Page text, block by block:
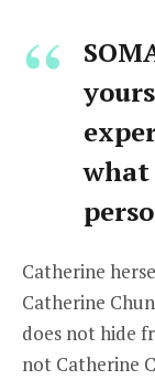
what
Catherine
Catherine
does not hide
not Catherine